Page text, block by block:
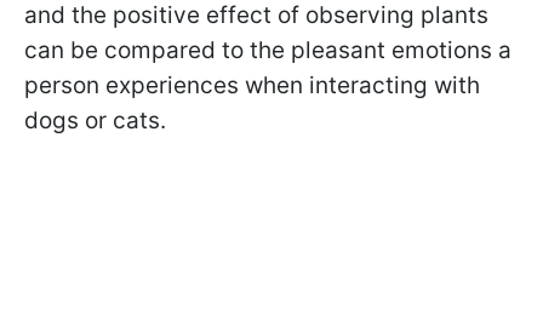
and the positive effect of observing plants
can be compared to the pleasant emotions a
person experiences when interacting with
dogs or cats.